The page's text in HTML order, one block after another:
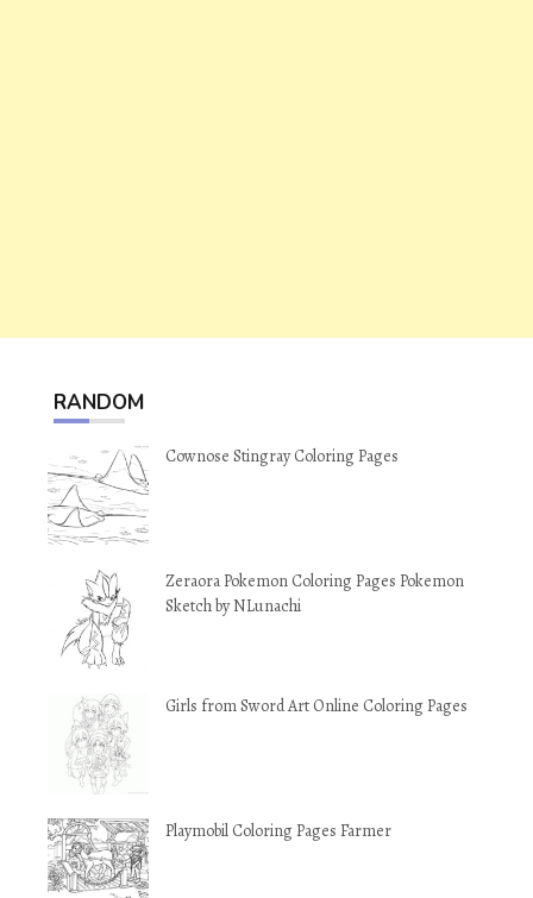
RANDOM
Cownose Stingray Coloring Pages
Zeraora Pokemon Coloring Pages Pokemon
Sketch by NLunachi
Girls from Sword Art Online Coloring Pages
Playmobil Coloring Pages Farmer